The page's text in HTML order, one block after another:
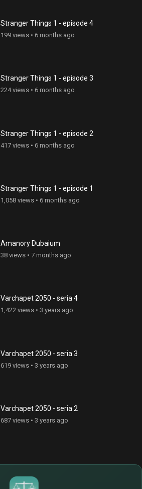
Stranger Things 1 - episode 4
199 views• 6 months ago
Stranger Things 1 - episode 3
224 views• 6 months ago
Stranger Things 1 - episode 2
417 views• 6 months ago
Stranger Things 1 - episode 1
1,058 views• 6 months ago
Amanory Dubaium
38 views• 7 months ago
Varchapet 2050 - seria 4
1,422 views• 3 years ago
Varchapet 2050 - seria 3
619 views• 3 years ago
Varchapet 2050 - seria 2
687 views• 3 years ago
€